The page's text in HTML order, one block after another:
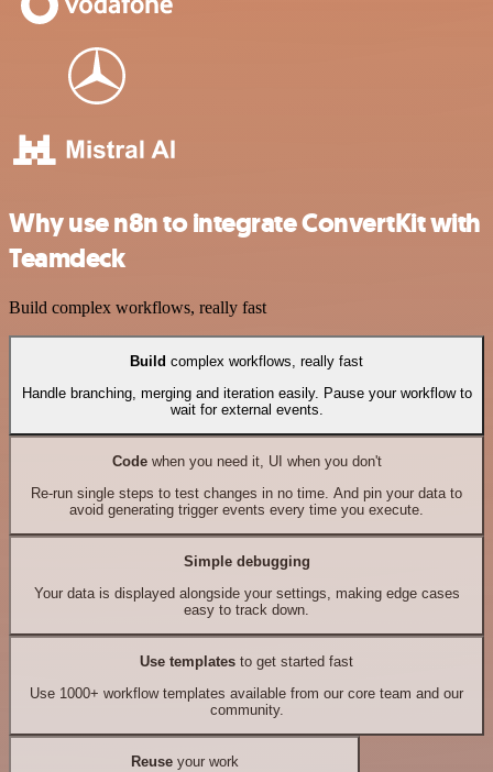
Why use n8n to integrate ConvertKit with
Teamdeck
Build complex workflows, really fast
Build complex workflows, really fast
Handle branching, merging and iteration easily. Pause your workflow to
wait for external events.
Codewhen you need it, UI when you don't
Re-run single steps to test changes in no time. And pin your data to
avoid generating trigger events every time you execute.
Simple debugging
Your data is displayed alongside your settings, making edge cases
easy to track down.
Use templates to get started fast
Use 1000+ workflow templates available from our core team and our
community.
Reuseyour work